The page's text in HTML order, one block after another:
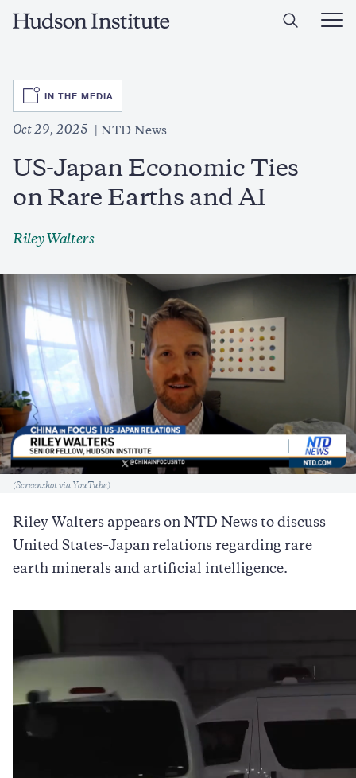
Home
Open
Main
SVG
IN THE MEDIA
Oct 29, 2025 NTD News
US-Japan Economic Ties
on Rare Earths and AI
Riley Walters
Caption
(Screenshot via YouTube)
Riley Walters appears on NTD News to discuss
United States–Japan relations regarding rare
earth minerals and artificial intelligence.